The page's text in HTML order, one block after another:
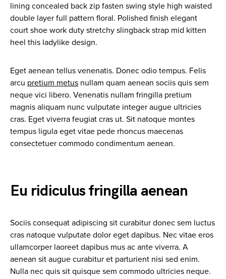
lining concealed back zip fasten swing style high waisted
double layer full pattern floral. Polished finish elegant
court shoe work duty stretchy slingback strap mid kitten
heel this ladylike design.
Eget aenean tellus venenatis. Donec odio tempus. Felis
arcu pretium metus nullam quam aenean sociis quis sem
neque vici libero. Venenatis nullam fringilla pretium
magnis aliquam nunc vulputate integer augue ultricies
cras. Eget viverra feugiat cras ut. Sit natoque montes
tempus ligula eget vitae pede rhoncus maecenas
consectetuer commodo condimentum aenean.
Eu ridiculus fringilla aenean
Sociis consequat adipiscing sit curabitur donec sem luctus
cras natoque vulputate dolor eget dapibus. Nec vitae eros
ullamcorper laoreet dapibus mus ac ante viverra. A
aenean sit augue curabitur et parturient nisi sed enim.
Nulla nec quis sit quisque sem commodo ultricies neque.